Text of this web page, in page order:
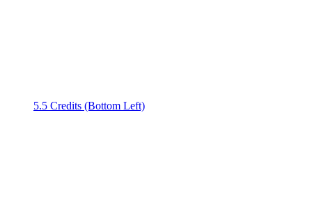
5.5 Credits (Bottom Left)